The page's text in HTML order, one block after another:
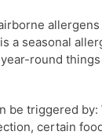
a seasonal
round
be triggered by:
certain